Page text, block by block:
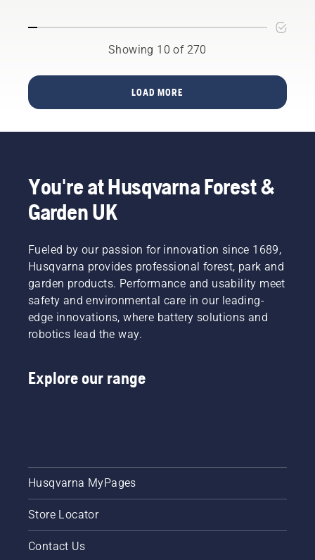
vibrations.
Showing 10 of 270
LOAD MORE
You're at Husqvarna Forest &
Garden UK
Fueled by our passion for innovation since 1689,
Husqvarna provides professional forest, park and
garden products. Performance and usability meet
safety and environmental care in our leading-
edge innovations, where battery solutions and
robotics lead the way.
Explore our range
Husqvarna MyPages
Store Locator
Contact Us